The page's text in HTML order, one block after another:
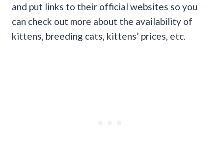
and put links to their official websites so you
can check out more about the availability of
kittens, breeding cats, kittens’ prices, etc.